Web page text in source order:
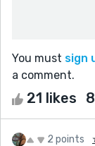
You must sign
a comment.
21 likes
2 points